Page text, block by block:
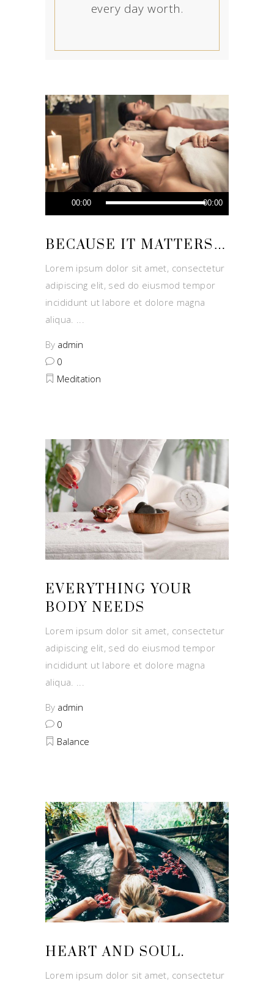
every day worth.
Player
00:00 00:00
BECAUSE IT MATTERS…
Lorem ipsum dolor sit amet, consectetur
adipiscing elit, sed do eiusmod tempor
incididunt ut labore et dolore magna
aliqua.
By admin
0
Meditation
EVERYTHING YOUR
BODY NEEDS
Lorem ipsum dolor sit amet, consectetur
adipiscing elit, sed do eiusmod tempor
incididunt ut labore et dolore magna
aliqua.
By admin
0
Balance
HEART AND SOUL.
Lorem ipsum dolor sit amet, consectetur